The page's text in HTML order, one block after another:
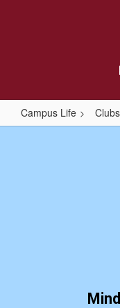
Campus Life Clubs
Art